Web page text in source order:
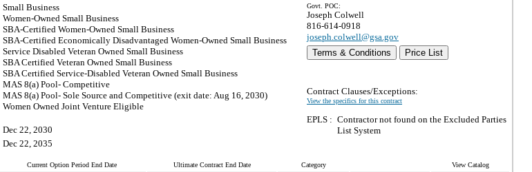
Small Business
Women-Owned Small Business
SBA-Certified Women-Owned Small Business
SBA-Certified Economically Disadvantaged Women-Owned Small Business
Service Disabled Veteran Owned Small Business
SBA Certified Veteran Owned Small Business
SBA Certified Service-Disabled Veteran Owned Small Business
MAS 8(a) Pool- Competitive
MAS 8(a) Pool- Sole Source and Competitive (exit date: Aug 16, 2030)
Women Owned Joint Venture Eligible
Dec 22, 2030
Dec 22, 2035
Govt. POC:
Joseph Colwell
816-614-0918
joseph.colwell@gsa.gov
Terms & Conditions
Price List
Contract Clauses/Exceptions:
View the specifics for this contract
EPLS : Contractor not found on the Excluded Parties
List System
Current Option Period End Date Ultimate Contract End Date Category View Catalog